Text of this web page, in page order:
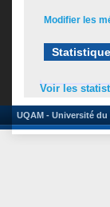
Modifier les
Voir les
UQAM - Université